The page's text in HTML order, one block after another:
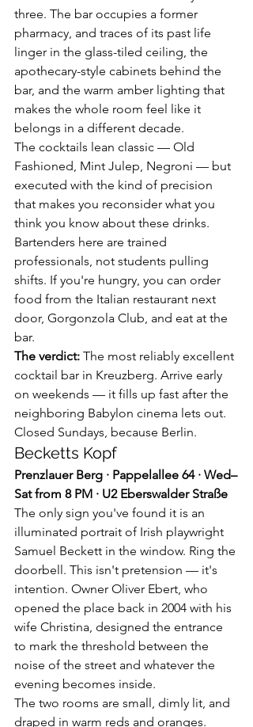
three. The bar occupies a former
pharmacy, and traces of its past life
linger in the glass-tiled ceiling, the
apothecary-style cabinets behind the
bar, and the warm amber lighting that
makes the whole room feel like it
belongs in a different decade.
The cocktails lean classic — Old
Fashioned, Mint Julep, Negroni — but
executed with the kind of precision
that makes you reconsider what you
think you know about these drinks.
Bartenders here are trained
professionals, not students pulling
shifts. If you're hungry, you can order
food from the Italian restaurant next
door, Gorgonzola Club, and eat at the
bar.
The verdict: The most reliably excellent
cocktail bar in Kreuzberg. Arrive early
on weekends — it fills up fast after the
neighboring Babylon cinema lets out.
Closed Sundays, because Berlin.
Becketts Kopf
Prenzlauer Berg · Pappelallee 64 · Wed–
Sat from 8 PM · U2 Eberswalder Straße
The only sign you've found it is an
illuminated portrait of Irish playwright
Samuel Beckett in the window. Ring the
doorbell. This isn't pretension — it's
intention. Owner Oliver Ebert, who
opened the place back in 2004 with his
wife Christina, designed the entrance
to mark the threshold between the
noise of the street and whatever the
evening becomes inside.
The two rooms are small, dimly lit, and
draped in warm reds and oranges.